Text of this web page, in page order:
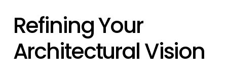
Refining Your
Architectural Vision